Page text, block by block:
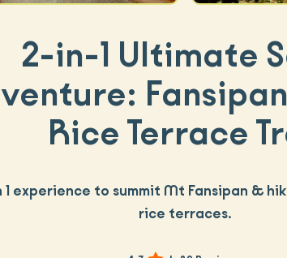
2-in-1 Ultimate
Rice Terrace
1 experience to summit Mt Fansipan &
rice terraces.